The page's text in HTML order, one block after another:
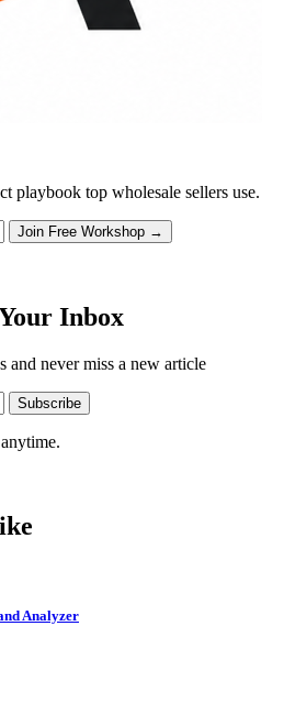
playbook top wholesale sellers use.
Inbox
and never miss a new article
Analyzer